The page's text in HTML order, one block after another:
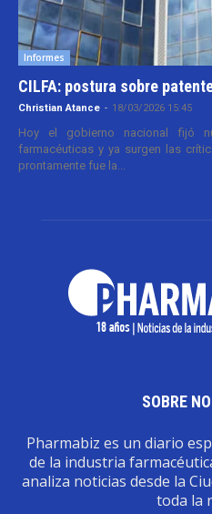
Informes
CILFA: postura sobre
Christian Atance - 18/03/2026 15:45
Hoy el gobierno nacional fijó
farmacéuticas y ya surgen las
prontamente fue la...
SOBRE
Pharmabiz es un diario
de la industria
analiza noticias desde la
toda la